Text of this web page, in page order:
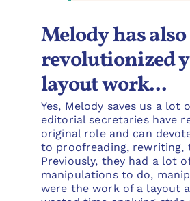
Melody has also
revolutionized
layout work...
Yes, Melody saves us a lot
editorial secretaries have
original role and can
to proofreading, rewriting,
Previously, they had a lot
manipulations to do,
were the work of a layout